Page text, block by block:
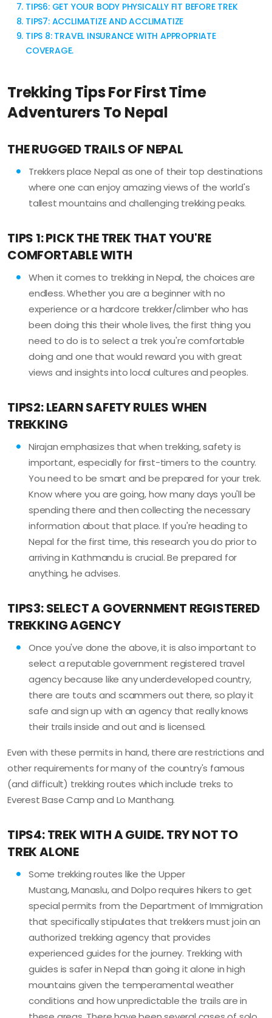
TIPS6: GET YOUR BODY PHYSICALLY FIT BEFORE TREK
TIPS7: ACCLIMATIZE AND ACCLIMATIZE
TIPS 8: TRAVEL INSURANCE WITH APPROPRIATE
COVERAGE.
Trekking Tips For First Time
Adventurers To Nepal
THE RUGGED TRAILS OF NEPAL
Trekkers place Nepal as one of their top destinations
where one can enjoy amazing views of the world's
tallest mountains and challenging trekking peaks.
TIPS 1: PICK THE TREK THAT YOU'RE
COMFORTABLE WITH
When it comes to trekking in Nepal, the choices are
endless. Whether you are a beginner with no
experience or a hardcore trekker/climber who has
been doing this their whole lives, the first thing you
need to do is to select a trek you're comfortable
doing and one that would reward you with great
views and insights into local cultures and peoples.
TIPS2: LEARN SAFETY RULES WHEN
TREKKING
Nirajan emphasizes that when trekking, safety is
important, especially for first-timers to the country.
You need to be smart and be prepared for your trek.
Know where you are going, how many days you'll be
spending there and then collecting the necessary
information about that place. If you're heading to
Nepal for the first time, this research you do prior to
arriving in Kathmandu is crucial. Be prepared for
anything, he advises.
TIPS3: SELECT A GOVERNMENT REGISTERED
TREKKING AGENCY
Once you've done the above, it is also important to
select a reputable government registered travel
agency because like any underdeveloped country,
there are touts and scammers out there, so play it
safe and sign up with an agency that really knows
their trails inside and out and is licensed.
Even with these permits in hand, there are restrictions and
other requirements for many of the country's famous
(and difficult) trekking routes which include treks to
Everest Base Camp and Lo Manthang.
TIPS4: TREK WITH A GUIDE. TRY NOT TO
TREK ALONE
Some trekking routes like the Upper
Mustang, Manaslu, and Dolpo requires hikers to get
special permits from the Department of Immigration
that specifically stipulates that trekkers must join an
authorized trekking agency that provides
experienced guides for the journey. Trekking with
guides is safer in Nepal than going it alone in high
mountains given the temperamental weather
conditions and how unpredictable the trails are in